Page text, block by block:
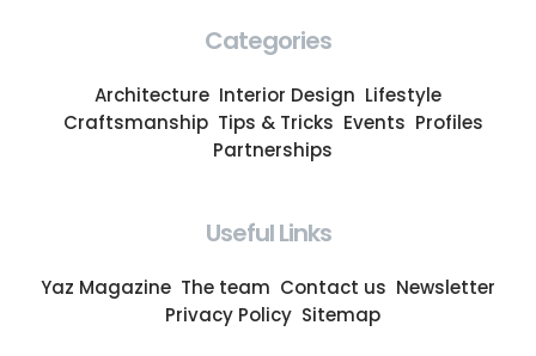
Categories
Architecture Interior Design Lifestyle
Craftsmanship Tips & Tricks Events Profiles
Partnerships
Useful Links
Yaz Magazine The team Contact us Newsletter
Privacy Policy Sitemap